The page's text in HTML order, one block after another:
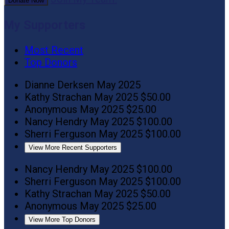
Most Recent
Top Donors
Dianne Derksen May 2025
Kathy Strachan May 2025 $50.00
Anonymous May 2025 $25.00
Nancy Hendry May 2025 $100.00
Sherri Ferguson May 2025 $100.00
View More Recent Supporters
Nancy Hendry May 2025 $100.00
Sherri Ferguson May 2025 $100.00
Kathy Strachan May 2025 $50.00
Anonymous May 2025 $25.00
View More Top Donors